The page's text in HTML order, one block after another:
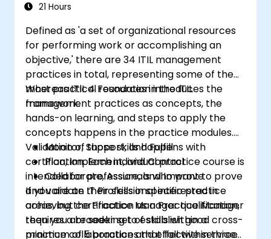
21 Hours
Defined as 'a set of organizational resources
for performing work or accomplishing an
objective,' there are 34 ITIL management
practices in total, representing some of the
most practical resources in the ITIL
framework.
Whereas ITIL 4 Foundation introduces the
management practices as concepts, the
hands-on learning, and steps to apply the
concepts happens in the practice modules.
Validation of those skills happens with
certification. Each individual practice course is
intended for professionals who want to prove
and validate their skills in specific practice
areas, but certification as a Practice Manager
requires a broader set of skills within a
minimum of 5 practices that fall within three
Monitor, Support, and Fulfill
Plan, Implement, and Control
Collaborate, Assure, and Improve
If you are an IT Professional interested in
achieving the Practice Manager qualification,
then you are seeking to establish good cross-
practice collaboration and effective service